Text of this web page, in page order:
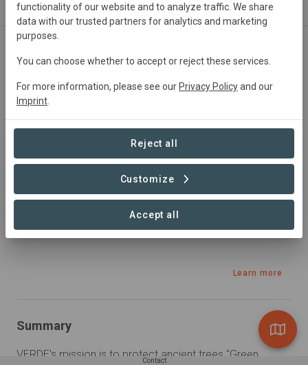
ABOUT SITES ORGANIZATIONS SDGS
Active
Conservation,Natural Forest
Management, Plantation Forestry, Restoration,
Research
Sustainable Development Goals
Learn more
Summary
VERDE's mission is to protect ancient trees "Green
Contact
functionality of our website and to analyze traffic. We share
data with our trusted partners for analytics and marketing
purposes.
You can choose whether to accept or reject these services.
For more information, please see our Privacy Policyand our
Imprint
Reject all
Customize
Accept all